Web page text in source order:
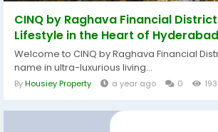
CINQ by Raghava Financial
Lifestyle in the Heart of Hyderabad
Welcome to CINQ by Raghava Financial
name in ultra-luxurious living...
ByHousiey Property a year ago 0 193